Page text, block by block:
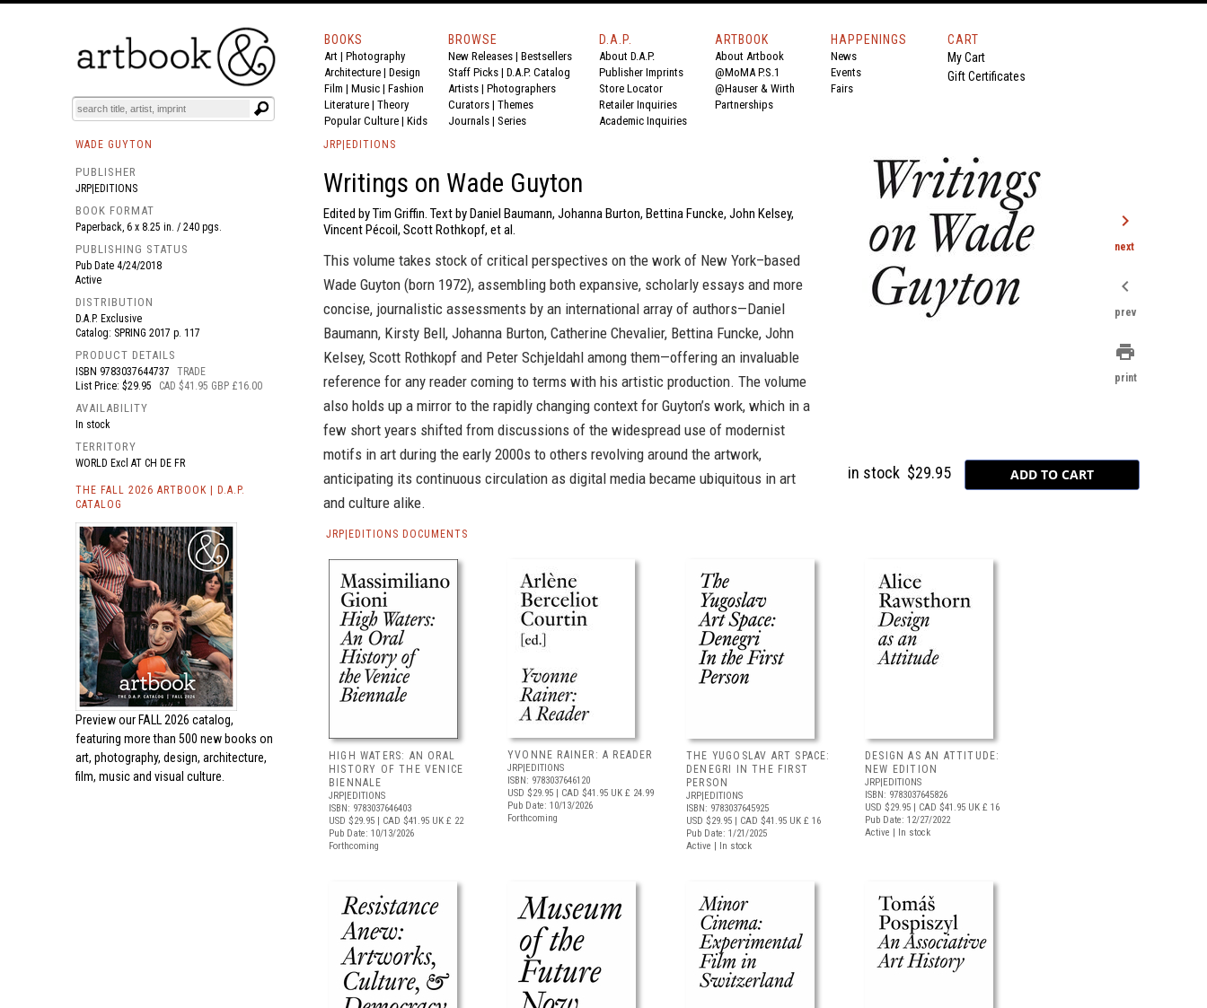
BOOKS EVENTS AND FEATURES
BOOKS
Art | Photography
Architecture | Design
Film | Music | Fashion
Literature | Theory
Popular Culture | Kids
BROWSE
New Releases | Bestsellers
Staff Picks | D.A.P. Catalog
Artists | Photographers
Curators | Themes
Journals | Series
D.A.P.
About D.A.P.
Publisher Imprints
Store Locator
Retailer Inquiries
Academic Inquiries
ARTBOOK
About Artbook
@MoMA P.S.1
@Hauser & Wirth
Partnerships
HAPPENINGS
News
Events
Fairs
CART
My Cart
Gift Certificates
WADE GUYTON
PUBLISHER
JRP|EDITIONS
BOOK FORMAT
Paperback, 6 x 8.25 in. / 240 pgs.
PUBLISHING STATUS
Pub Date 4/24/2018
Active
DISTRIBUTION
D.A.P. Exclusive
Catalog: SPRING 2017 p. 117
PRODUCT DETAILS
ISBN 9783037644737
TRADE
List Price: $29.95
CAD $41.95 GBP £16.00
AVAILABILITY
In stock
TERRITORY
WORLD Excl AT CH DE FR
THE FALL 2026 ARTBOOK | D.A.P.
CATALOG
Preview our FALL 2026 catalog,
featuring more than 500 new books on
art, photography, design, architecture,
film, music and visual culture.
JRP|EDITIONS
Writings on Wade Guyton
Edited by Tim Griffin. Text by Daniel Baumann, Johanna Burton, Bettina Funcke, John Kelsey,
Vincent Pécoil, Scott Rothkopf, et al.
This volume takes stock of critical perspectives on the work of New York–based
Wade Guyton (born 1972), assembling both expansive, scholarly essays and more
concise, journalistic assessments by an international array of authors—Daniel
Baumann, Kirsty Bell, Johanna Burton, Catherine Chevalier, Bettina Funcke, John
Kelsey, Scott Rothkopf and Peter Schjeldahl among them—offering an invaluable
reference for any reader coming to terms with his artistic production. The volume
also holds up a mirror to the rapidly changing context for Guyton’s work, which in a
few short years shifted from discussions of the widespread use of modernist
motifs in art during the early 2000s to others revolving around the artwork,
anticipating its continuous circulation as digital media became ubiquitous in art
and culture alike.
in stock $29.95
JRP|EDITIONS DOCUMENTS
HIGH WATERS: AN ORAL
HISTORY OF THE VENICE
BIENNALE
JRP|EDITIONS
ISBN: 9783037646403
USD $29.95 | CAD $41.95 UK £ 22
Pub Date: 10/13/2026
Forthcoming
YVONNE RAINER: A READER
JRP|EDITIONS
ISBN: 9783037646120
USD $29.95 | CAD $41.95 UK £ 24.99
Pub Date: 10/13/2026
Forthcoming
THE YUGOSLAV ART SPACE:
DENEGRI IN THE FIRST
PERSON
JRP|EDITIONS
ISBN: 9783037645925
USD $29.95 | CAD $41.95 UK £ 16
Pub Date: 1/21/2025
Active | In stock
DESIGN AS AN ATTITUDE:
NEW EDITION
JRP|EDITIONS
ISBN: 9783037645826
USD $29.95 | CAD $41.95 UK £ 16
Pub Date: 12/27/2022
Active | In stock
chevron_right
next
chevron_left
prev
print
print